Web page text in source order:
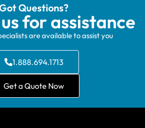
Questions?
for assistance
are available to assist you
1.888.694.1713
Get a Quote Now